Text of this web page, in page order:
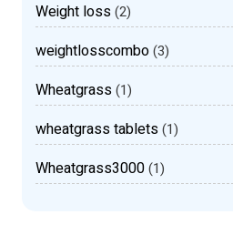
Weight loss(2)
weightlosscombo(3)
Wheatgrass(1)
wheatgrass tablets(1)
Wheatgrass3000(1)